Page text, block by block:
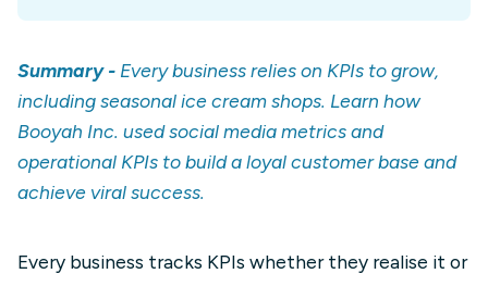
Summary - Every business relies on KPIs to grow,
including seasonal ice cream shops. Learn how
Booyah Inc. used social media metrics and
operational KPIs to build a loyal customer base and
achieve viral success.
Every business tracks KPIs whether they realise it or